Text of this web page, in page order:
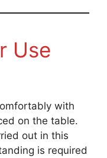
Use
with
on the table.
out in this
is required